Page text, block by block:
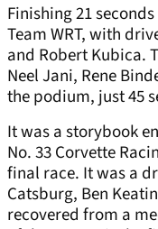
Finishing 21
Team WRT, with
and Robert Kubica.
Neel Jani, Rene
the podium, just 45
It was a storybook
No. 33 Corvette
final race. It was a
Catsburg, Ben
recovered from a